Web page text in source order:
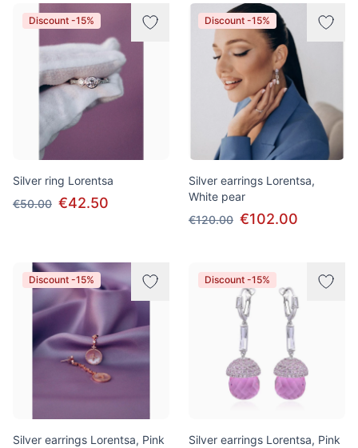
Discount -15%
Silver ring Lorentsa
€50.00 €42.50
Discount -15%
Silver earrings Lorentsa,
White pear
€120.00 €102.00
Discount -15%
Silver earrings Lorentsa, Pink
Discount -15%
Silver earrings Lorentsa, Pink